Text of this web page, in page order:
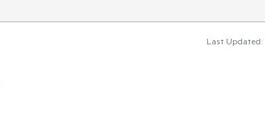
Last Updated: